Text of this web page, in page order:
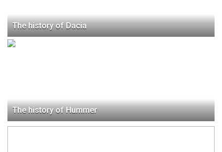
The history of Dacia
The history of Hummer